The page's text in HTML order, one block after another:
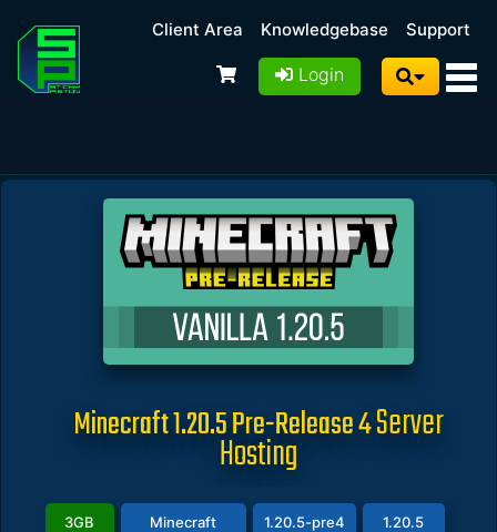
Client Area Knowledgebase Support
Login
Minecraft 1.20.5 Pre-Release 4Server
Hosting
3GB Minecraft 1.20.5-pre4 1.20.5